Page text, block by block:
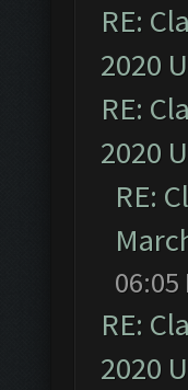
RE:
2020
RE:
2020
RE:
06:05
RE:
2020